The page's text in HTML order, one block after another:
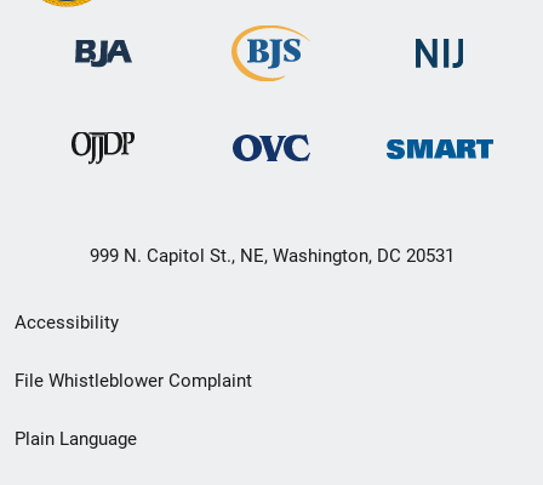
999 N. Capitol St., NE, Washington, DC 20531
Secondary
Footer
menu
Accessibility
File Whistleblower Complaint
Plain Language